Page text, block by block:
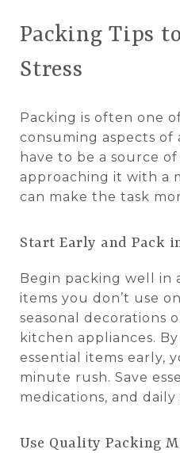
Packing Tips
Stress
Packing is often one
consuming aspects of
have to be a source of
approaching it with a
can make the task
Start Early and Pack
Begin packing well in
items you don’t use
seasonal decorations
kitchen appliances.
essential items early,
minute rush. Save
medications, and
Use Quality Packing